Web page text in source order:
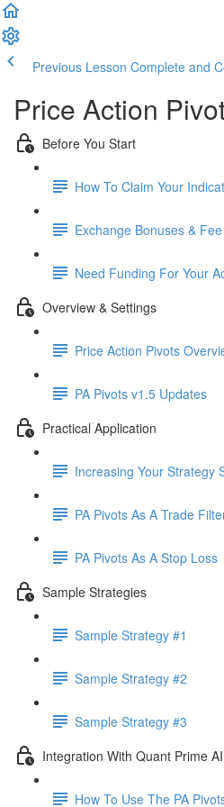
Previous Lesson Complete and
Price Action
Before You Start
How To Claim Your
Exchange Bonuses &
Need Funding For Your
Overview & Settings
Price Action Pivots
PA Pivots v1.5 Updates
Practical Application
Increasing Your Strategy
PA Pivots As A Trade
PA Pivots As A Stop Loss
Sample Strategies
Sample Strategy #1
Sample Strategy #2
Sample Strategy #3
Integration With Quant Prime AI
How To Use The PA